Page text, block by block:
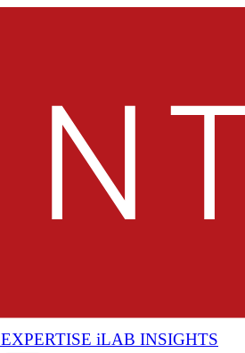
EXPERTISE iLAB INSIGHTS